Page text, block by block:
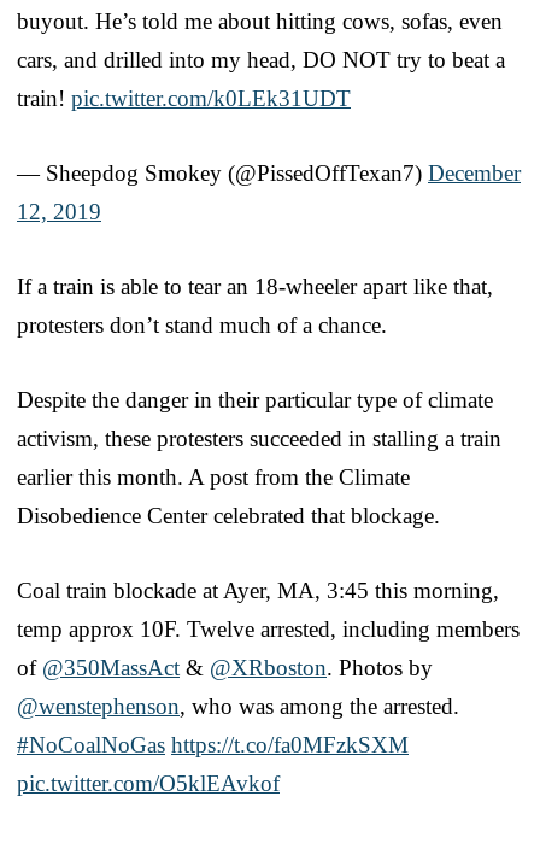
buyout. He’s told me about hitting cows, sofas, even
cars, and drilled into my head, DO NOT try to beat a
train! pic.twitter.com/k0LEk31UDT
— Sheepdog Smokey (@PissedOffTexan7) December
12, 2019
If a train is able to tear an 18-wheeler apart like that,
protesters don’t stand much of a chance.
Despite the danger in their particular type of climate
activism, these protesters succeeded in stalling a train
earlier this month. A post from the Climate
Disobedience Center celebrated that blockage.
Coal train blockade at Ayer, MA, 3:45 this morning,
temp approx 10F. Twelve arrested, including members
of @350MassAct & @XRboston. Photos by
@wenstephenson, who was among the arrested.
#NoCoalNoGas https://t.co/fa0MFzkSXM
pic.twitter.com/O5klEAvkof